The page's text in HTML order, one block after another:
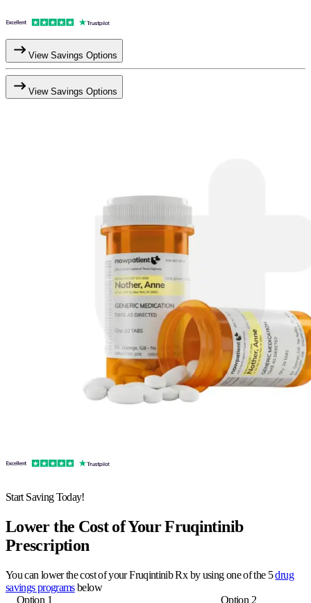
View Savings Options
View Savings Options
Start Saving Today!
Lower the Cost of Your Fruqintinib
Prescription
You can lower the cost of your Fruqintinib Rx by using one of the 5drug
savings programsbelow
Option 1
Option 2